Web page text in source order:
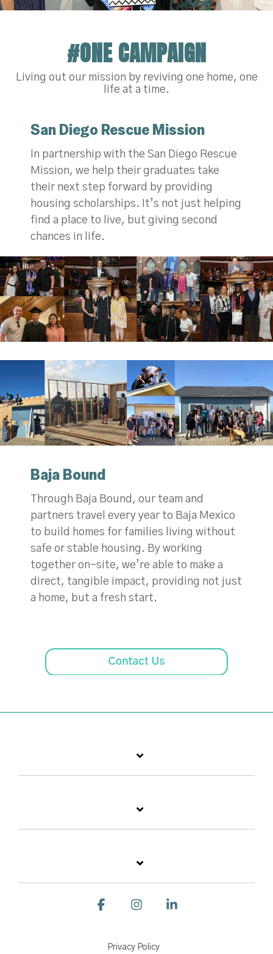
#ONE CAMPAIGN
Living out our mission by reviving one home, one
life at a time.
San Diego Rescue Mission
In partnership with the San Diego Rescue
Mission, we help their graduates take
their next step forward by providing
housing scholarships. It’s not just helping
find a place to live, but giving second
chances in life.
Baja Bound
Through Baja Bound, our team and
partners travel every year to Baja Mexico
to build homes for families living without
safe or stable housing. By working
together on-site, we’re able to make a
direct, tangible impact, providing not just
a home, but a fresh start.
Privacy Policy
FacebookInstagram